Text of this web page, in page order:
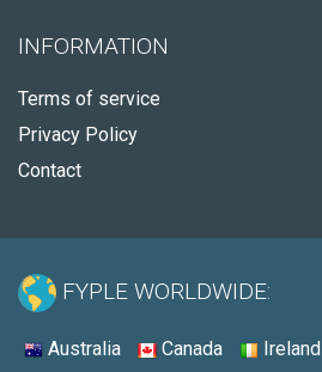
INFORMATION
Terms of service
Privacy Policy
Contact
FYPLE WORLDWIDE:
Australia Canada Ireland